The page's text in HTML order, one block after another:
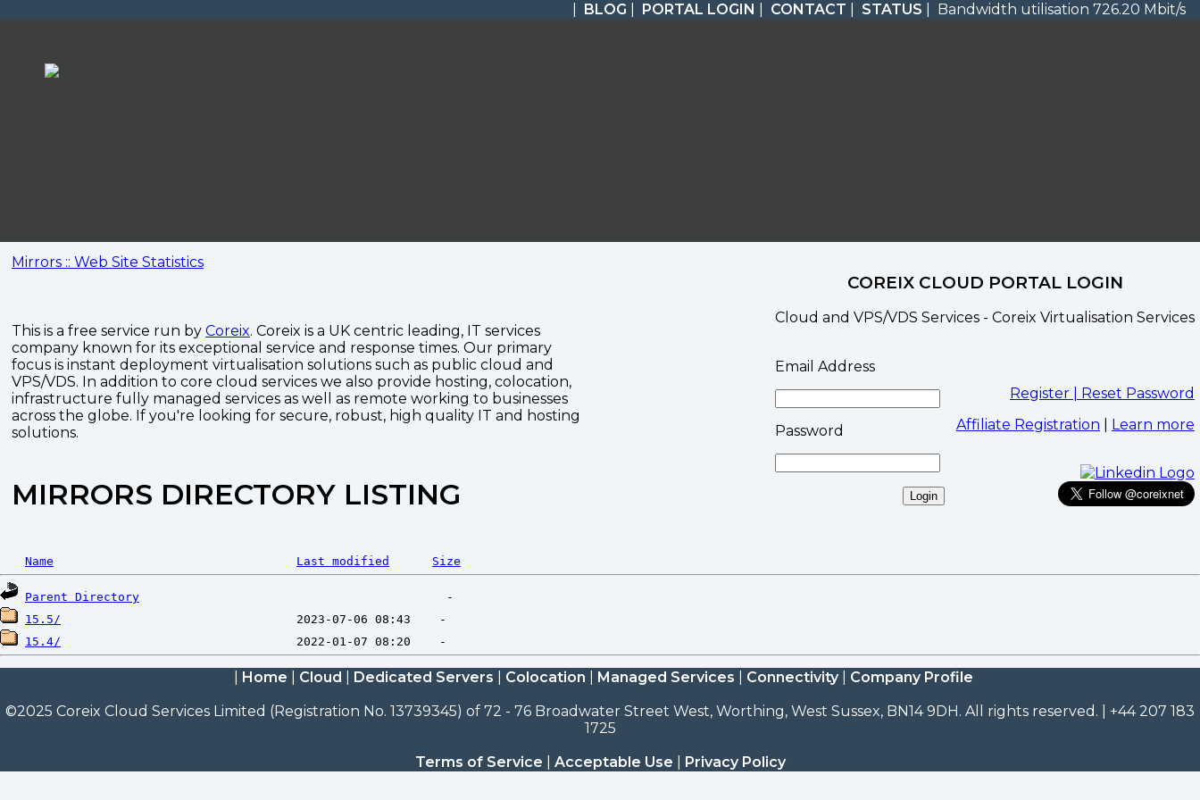
BLOG PORTAL LOGIN CONTACT STATUS | Bandwidth utilisation 726.20 Mbit/s
Mirrors :: Web Site Statistics
This is a free service run by Coreix. Coreix is a UK centric leading, IT services
company known for its exceptional service and response times. Our primary
focus is instant deployment virtualisation solutions such as public cloud and
VPS/VDS. In addition to core cloud services we also provide hosting, colocation,
infrastructure fully managed services as well as remote working to businesses
across the globe. If you're looking for secure, robust, high quality IT and hosting
solutions.
MIRRORS DIRECTORY LISTING
COREIX CLOUD PORTAL LOGIN
Cloud and VPS/VDS Services - Coreix Virtualisation Services
Email Address
Password
Register | Reset Password
Affiliate Registration
Learn more
Name Last modified Size
Parent Directory
15.5/
15.4/
Home Cloud Dedicated Servers Colocation Managed Services Connectivity
Company Profile
©2025 Coreix Cloud Services Limited (Registration No. 13739345) of 72 - 76 Broadwater Street West, Worthing, West Sussex, BN14 9DH. All rights reserved. | +44 207 183
1725
Terms of Service
Acceptable Use Privacy Policy